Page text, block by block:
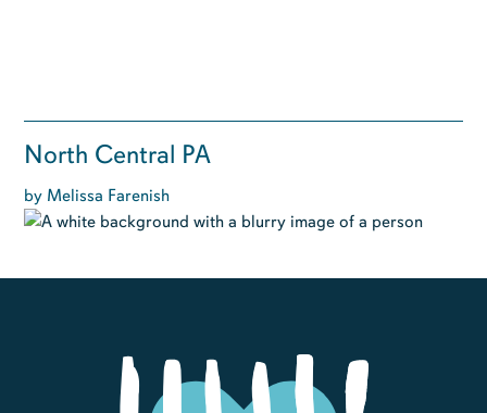
North Central PA
by Melissa Farenish